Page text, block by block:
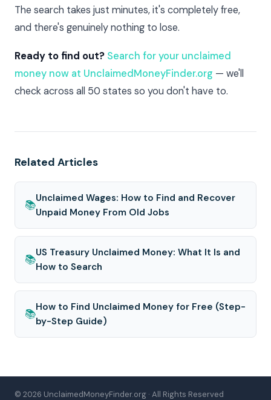
The search takes just minutes, it's completely free,
and there's genuinely nothing to lose.
Ready to find out? Search for your unclaimed
money now at UnclaimedMoneyFinder.org — we'll
check across all 50 states so you don't have to.
Related Articles
📚
Unclaimed Wages: How to Find and Recover
Unpaid Money From Old Jobs
📚
US Treasury Unclaimed Money: What It Is and
How to Search
📚
How to Find Unclaimed Money for Free (Step-
by-Step Guide)
© 2026 UnclaimedMoneyFinder.org · All Rights Reserved